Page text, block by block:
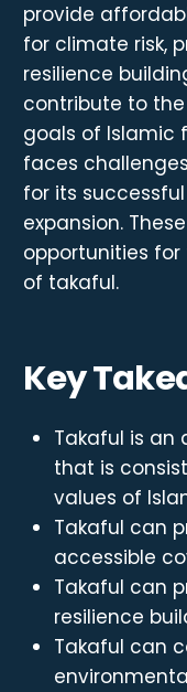
provide
for climate risk,
resilience
contribute to
goals of Islamic
faces
for its
expansion.
opportunities
of takaful.
Key
Takaful is an
that is
values of
Takaful can
accessible
Takaful can
resilience
Takaful can